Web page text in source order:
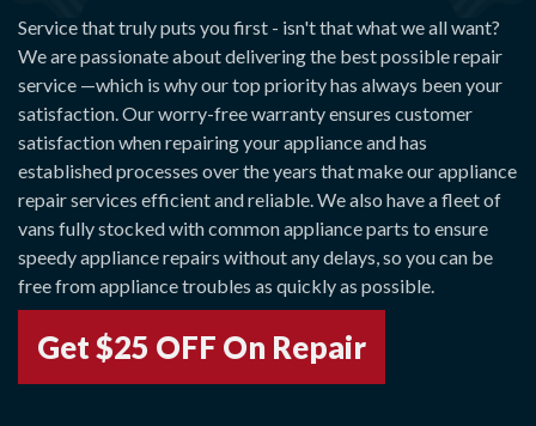
Service that truly puts you first - isn't that what we all want?
We are passionate about delivering the best possible repair
service —which is why our top priority has always been your
satisfaction. Our worry-free warranty ensures customer
satisfaction when repairing your appliance and has
established processes over the years that make our appliance
repair services efficient and reliable. We also have a fleet of
vans fully stocked with common appliance parts to ensure
speedy appliance repairs without any delays, so you can be
free from appliance troubles as quickly as possible.
Get $25 OFF On Repair